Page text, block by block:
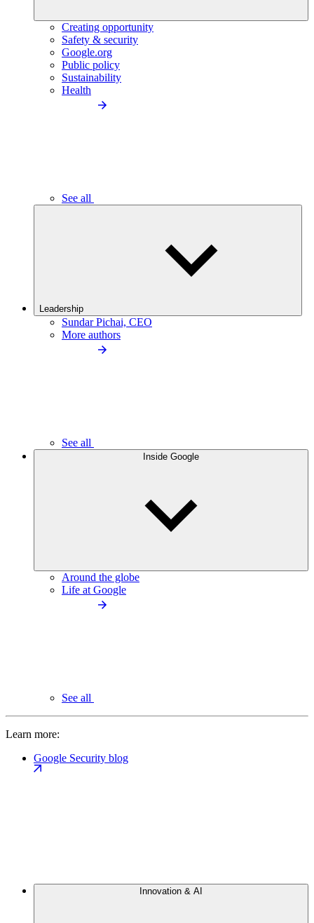
Creating opportunity
Safety & security
Google.org
Public policy
Sustainability
Health
See all
Leadership
Sundar Pichai, CEO
More authors
See all
Inside Google
Around the globe
Life at Google
See all
Learn more:
Google Security blog
Innovation & AI